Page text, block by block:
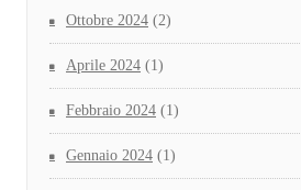
Ottobre 2024 (2)
Aprile 2024 (1)
Febbraio 2024 (1)
Gennaio 2024 (1)